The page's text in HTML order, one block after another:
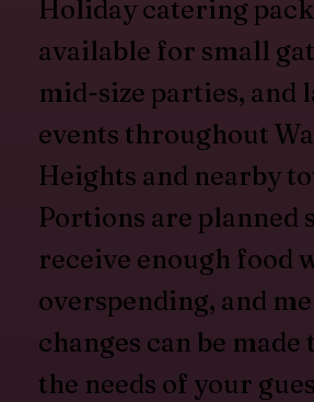
Holiday catering
available for small
mid-size parties, and
events throughout
Heights and nearby
Portions are planned
receive enough food
overspending, and
changes can be made
the needs of your